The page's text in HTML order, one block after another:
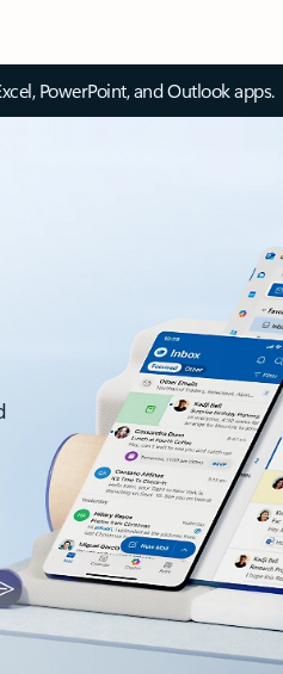
PowerPoint, and Outlook apps.